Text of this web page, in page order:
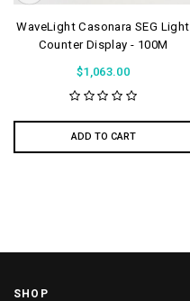
WaveLight Casonara SEG Light
Counter Display - 100M
$1,063.00
ADD TO CART
SHOP